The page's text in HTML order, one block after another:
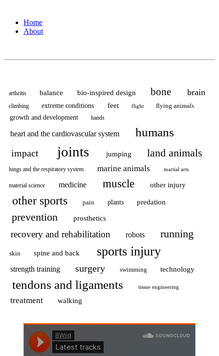
Home
About
arthritis balance bio-inspired design bone brain
climbing extreme conditions feet flight
flying animals
growth and development
hands
heart and the cardiovascular system humans
impact joints jumping land animals
lungs and the respiratory system marine animals martial arts
material science medicine muscle other injury
other sports pain plants predation
prevention prosthetics
recovery and rehabilitation robots running
skin spine and back sports injury
strength training surgery swimming technology
tendons and ligaments tissue engineering
treatment walking